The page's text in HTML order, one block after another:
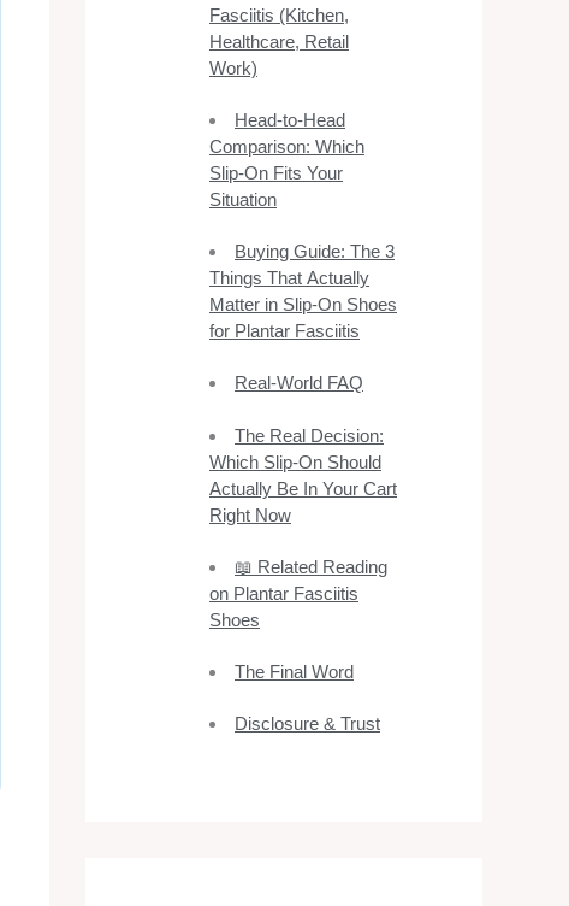
Fasciitis (Kitchen,
Healthcare, Retail
Work)
Head-to-Head
Comparison: Which
Slip-On Fits Your
Situation
Buying Guide: The 3
Things That Actually
Matter in Slip-On Shoes
for Plantar Fasciitis
Real-World FAQ
The Real Decision:
Which Slip-On Should
Actually Be In Your Cart
Right Now
📖 Related Reading
on Plantar Fasciitis
Shoes
The Final Word
Disclosure & Trust